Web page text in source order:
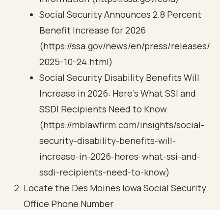
Social Security Announces 2.8 Percent
Benefit Increase for 2026
(https://ssa.gov/news/en/press/releases/
2025-10-24.html)
Social Security Disability Benefits Will
Increase in 2026: Here’s What SSI and
SSDI Recipients Need to Know
(https://mblawfirm.com/insights/social-
security-disability-benefits-will-
increase-in-2026-heres-what-ssi-and-
ssdi-recipients-need-to-know)
Locate the Des Moines Iowa Social Security
Office Phone Number